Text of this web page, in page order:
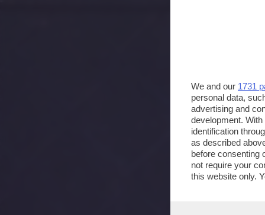
We and our 1731
personal data,
advertising and
development.
identification
as described
before consenting
not require your
this website only.